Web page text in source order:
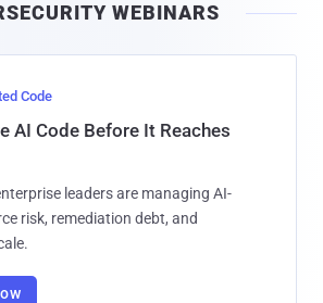
l
WEBINARS
Code
AI Code Before It Reaches
leaders are managing AI-
risk, remediation debt, and